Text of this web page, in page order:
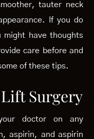
tauter neck
If you do
might have thoughts
care before and
of these tips.
Surgery
doctor on any
aspirin, and aspirin